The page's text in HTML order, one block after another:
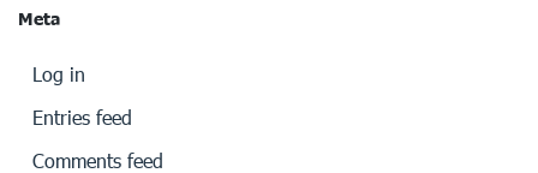
Meta
Log in
Entries feed
Comments feed